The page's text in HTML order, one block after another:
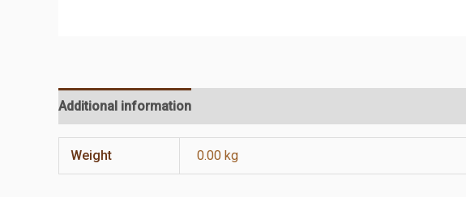
Additional information
Weight 0.00 kg